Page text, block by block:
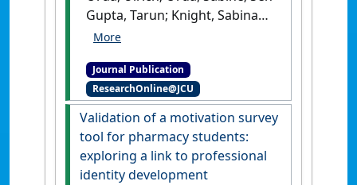
Gupta, Tarun; Knight, Sabina
(2017)
remote health service: a
comprehensive and
innovative Rural Generalist
training approach'
Australian
Journal of Rural Health , 25 :116-
119.[DOI]
Journal Publication
ResearchOnline@JCU
Validation of a motivation survey
tool for pharmacy students:
exploring a link to professional
identity development